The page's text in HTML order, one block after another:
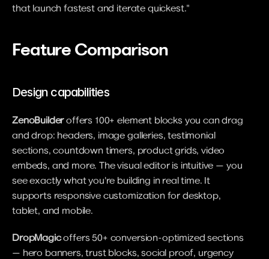
that launch fastest and iterate quickest."
Feature Comparison
Design capabilities
ZenoBuilder offers 100+ element blocks you can drag
and drop: headers, image galleries, testimonial
sections, countdown timers, product grids, video
embeds, and more. The visual editor is intuitive — you
see exactly what you're building in real time. It
supports responsive customization for desktop,
tablet, and mobile.
DropMagic offers 50+ conversion-optimized sections
— hero banners, trust blocks, social proof, urgency